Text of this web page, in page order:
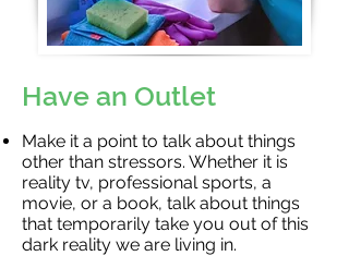
Have an Outlet
Make it a point to talk about things
other than stressors. Whether it is
reality tv, professional sports, a
movie, or a book, talk about things
that temporarily take you out of this
dark reality we are living in.